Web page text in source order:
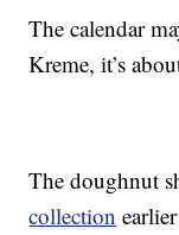
The calendar
Kreme, it’s
The doughnut
collection